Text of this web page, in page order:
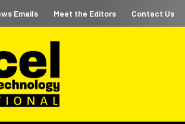
Emails Meet the Editors Contact Us